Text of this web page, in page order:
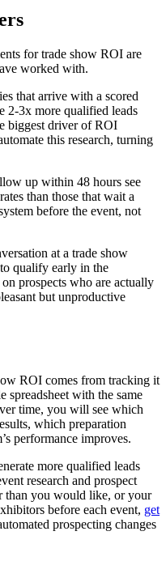
for trade show ROI are
worked with.
that arrive with a scored
2-3x more qualified leads
biggest driver of ROI
this research, turning
up within 48 hours see
than those that wait a
before the event, not
at a trade show
qualify early in the
prospects who are actually
but unproductive
ROI comes from tracking it
spreadsheet with the same
time, you will see which
which preparation
performance improves.
more qualified leads
research and prospect
than you would like, or your
before each event, get
prospecting changes